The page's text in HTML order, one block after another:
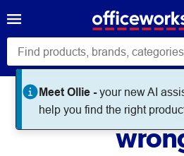
Meet Ollie -your new AI
help you find the right